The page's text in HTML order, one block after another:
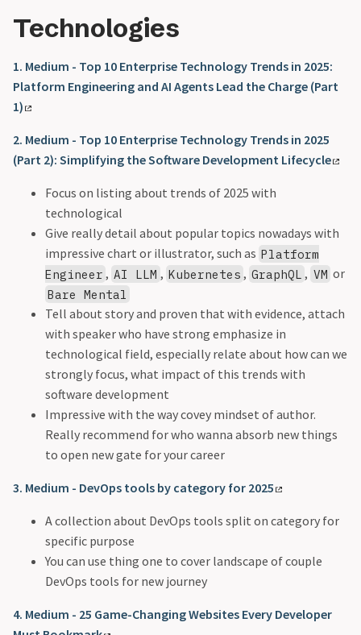
Technologies
1. Medium - Top 10 Enterprise Technology Trends in 2025:
Platform Engineering and AI Agents Lead the Charge (Part
1)
2. Medium - Top 10 Enterprise Technology Trends in 2025
(Part 2): Simplifying the Software Development Lifecycle
Focus on listing about trends of 2025 with
technological
Give really detail about popular topics nowadays with
impressive chart or illustrator, such as Platform
Engineer , AI LLM , Kubernetes , GraphQL , VM or
Bare Mental
Tell about story and proven that with evidence, attach
with speaker who have strong emphasize in
technological field, especially relate about how can we
strongly focus, what impact of this trends with
software development
Impressive with the way covey mindset of author.
Really recommend for who wanna absorb new things
to open new gate for your career
3. Medium - DevOps tools by category for 2025
A collection about DevOps tools split on category for
specific purpose
You can use thing one to cover landscape of couple
DevOps tools for new journey
4. Medium - 25 Game-Changing Websites Every Developer